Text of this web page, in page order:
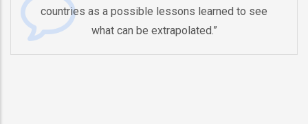
as a possible lessons learned to see
what can be extrapolated.”